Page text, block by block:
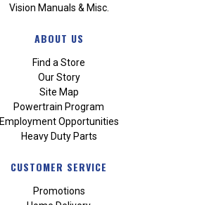
Vision Manuals & Misc.
ABOUT US
Find a Store
Our Story
Site Map
Powertrain Program
Employment Opportunities
Heavy Duty Parts
CUSTOMER SERVICE
Promotions